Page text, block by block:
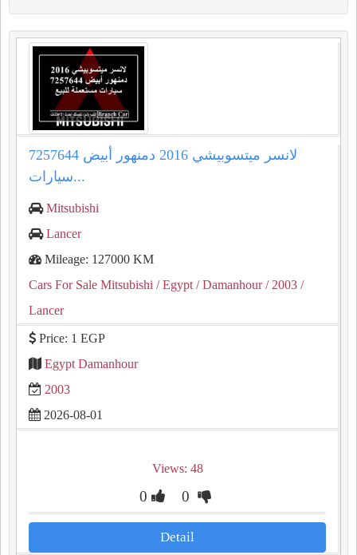
لانسر ميتسوبيشي 2016 دمنهور أبيض 7257644
سيارات...
Mitsubishi
Lancer
Mileage: 127000 KM
Cars For Sale Mitsubishi / Egypt / Damanhour/ 2003 /
Lancer
Price: 1 EGP
Egypt Damanhour
2003
2026-08-01
Views: 48
0 0
Detail